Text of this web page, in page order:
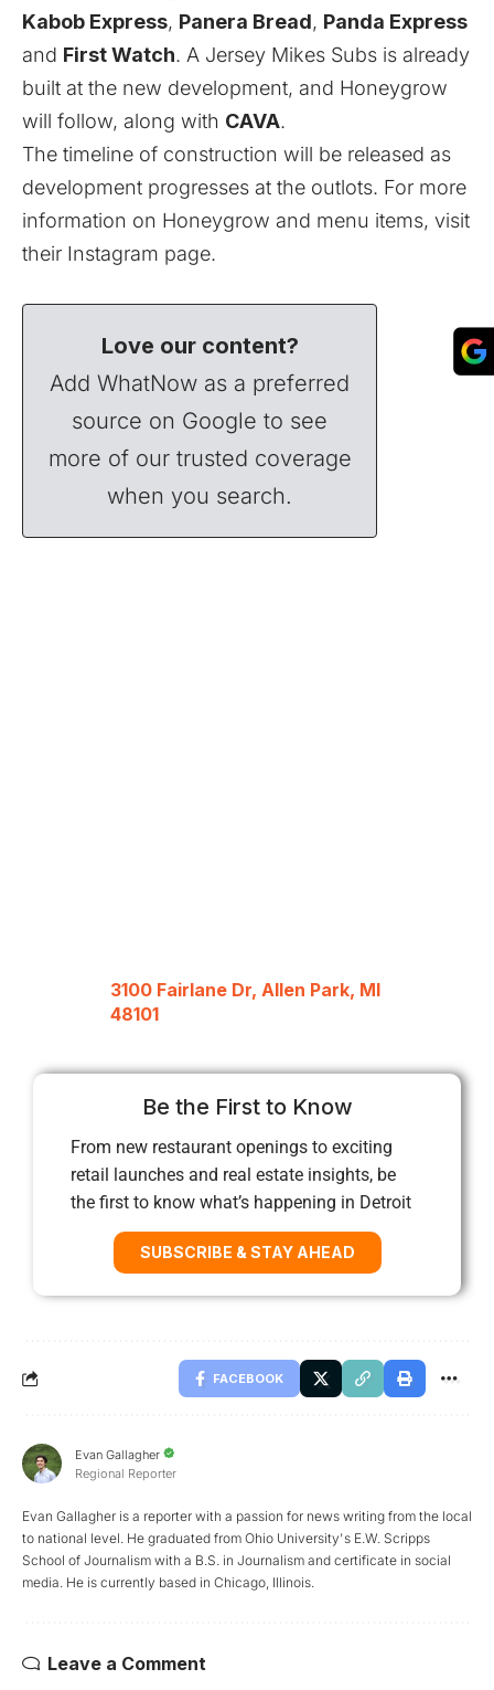
Kabob Express, Panera Bread, Panda Express
and First Watch. A Jersey Mikes Subs is already
built at the new development, and Honeygrow
will follow, along with CAVA.
The timeline of construction will be released as
development progresses at the outlots. For more
information on Honeygrow and menu items, visit
their Instagram page.
Love our content?
Add WhatNow as a preferred
source on Google to see
more of our trusted coverage
when you search.
3100 Fairlane Dr, Allen Park, MI
48101
Be the First to Know
From new restaurant openings to exciting
retail launches and real estate insights, be
the first to know what’s happening in Detroit
SUBSCRIBE & STAY AHEAD
FACEBOOK
Evan Gallagher
Regional Reporter
Evan Gallagher is a reporter with a passion for news writing from the local
to national level. He graduated from Ohio University's E.W. Scripps
School of Journalism with a B.S. in Journalism and certificate in social
media. He is currently based in Chicago, Illinois.
Leave a Comment